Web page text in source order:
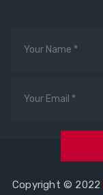
Copyright © 2022